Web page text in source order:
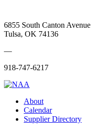
6855 South Canton Avenue
Tulsa, OK 74136
—
918-747-6217
About
Calendar
Supplier Directory